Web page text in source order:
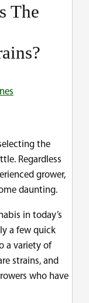
The
the
Regardless
grower,
daunting.
in today’s
a few quick
a variety of
strains, and
who have